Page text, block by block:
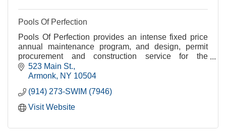
Pools Of Perfection
Pools Of Perfection provides an intense fixed price
annual maintenance program, and design, permit
procurement and construction service for the
residents of Armonk, Bedford, Chappaqua,
Pleassantville
523 Main St.
Armonk NY 10504
(914) 273-SWIM (7946)
Visit Website